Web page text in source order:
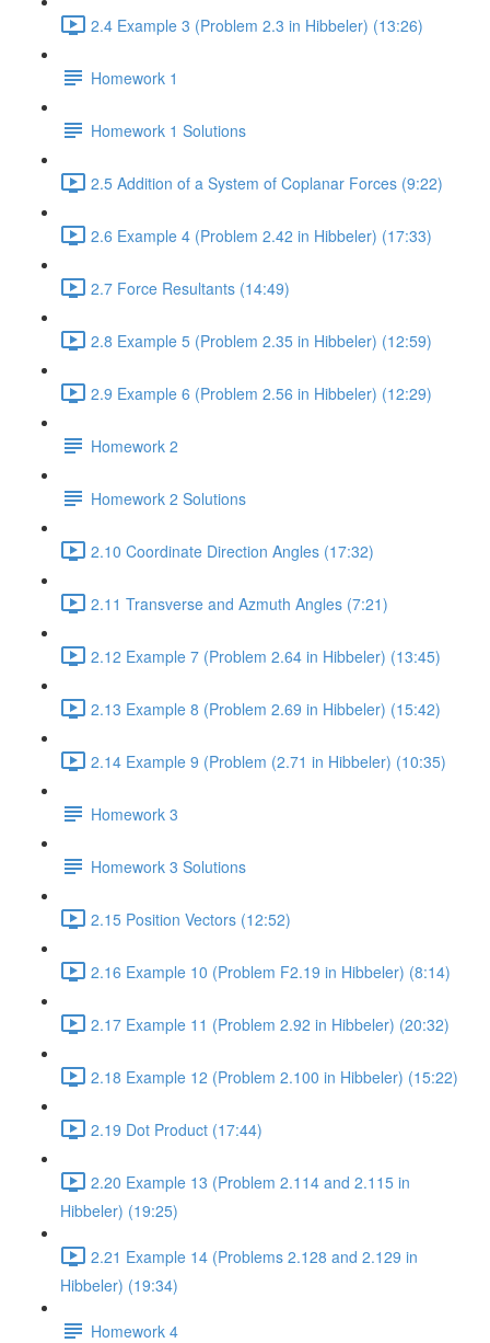
2.4 Example 3 (Problem 2.3 in Hibbeler) (13:26)
Homework 1
Homework 1 Solutions
2.5 Addition of a System of Coplanar Forces (9:22)
2.6 Example 4 (Problem 2.42 in Hibbeler) (17:33)
2.7 Force Resultants (14:49)
2.8 Example 5 (Problem 2.35 in Hibbeler) (12:59)
2.9 Example 6 (Problem 2.56 in Hibbeler) (12:29)
Homework 2
Homework 2 Solutions
2.10 Coordinate Direction Angles (17:32)
2.11 Transverse and Azmuth Angles (7:21)
2.12 Example 7 (Problem 2.64 in Hibbeler) (13:45)
2.13 Example 8 (Problem 2.69 in Hibbeler) (15:42)
2.14 Example 9 (Problem (2.71 in Hibbeler) (10:35)
Homework 3
Homework 3 Solutions
2.15 Position Vectors (12:52)
2.16 Example 10 (Problem F2.19 in Hibbeler) (8:14)
2.17 Example 11 (Problem 2.92 in Hibbeler) (20:32)
2.18 Example 12 (Problem 2.100 in Hibbeler) (15:22)
2.19 Dot Product (17:44)
2.20 Example 13 (Problem 2.114 and 2.115 in
Hibbeler) (19:25)
2.21 Example 14 (Problems 2.128 and 2.129 in
Hibbeler) (19:34)
Homework 4